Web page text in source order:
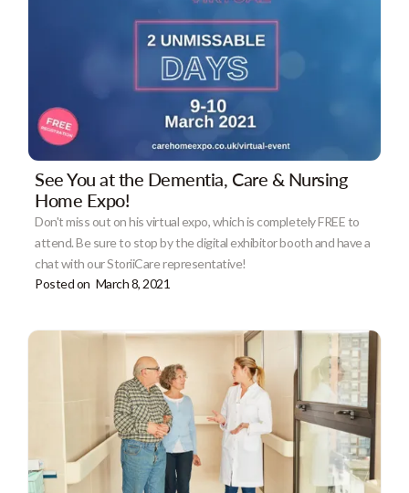
See You at the Dementia, Care & Nursing
Home Expo!
Don't miss out on his virtual expo, which is completely FREE to
attend. Be sure to stop by the digital exhibitor booth and have a
chat with our StoriiCare representative!
Posted on March 8, 2021